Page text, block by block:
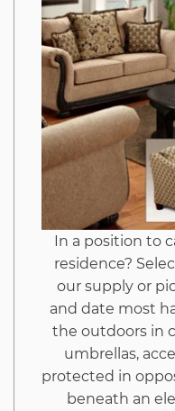
In a position to
residence?
our supply or
and date most
the outdoors in
umbrellas,
protected in
beneath an